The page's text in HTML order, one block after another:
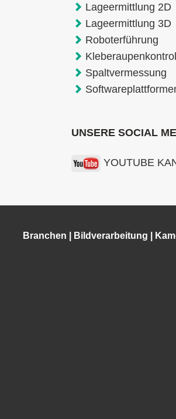
Lageermittlung 2D
Lageermittlung 3D
Roboterführung
Spaltvermessung
UNSERE SOCIAL
YOUTUBE
Branchen Bildverarbeitung